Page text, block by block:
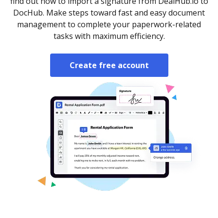
DocHub. Make steps toward fast and easy document
management to complete your paperwork-related
tasks with maximum efficiency.
Create free account